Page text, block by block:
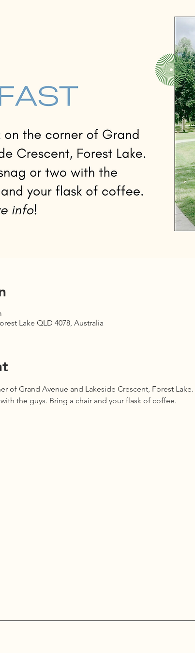
Lake QLD 4078, Australia
of Grand Avenue and Lakeside Crescent, Forest Lake.
the guys. Bring a chair and your flask of coffee.